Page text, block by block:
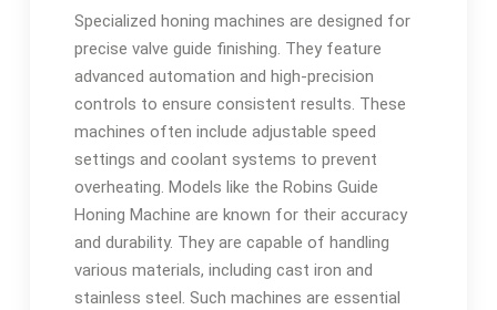
Specialized honing machines are designed for
precise valve guide finishing. They feature
advanced automation and high-precision
controls to ensure consistent results. These
machines often include adjustable speed
settings and coolant systems to prevent
overheating. Models like the Robins Guide
Honing Machine are known for their accuracy
and durability. They are capable of handling
various materials, including cast iron and
stainless steel. Such machines are essential